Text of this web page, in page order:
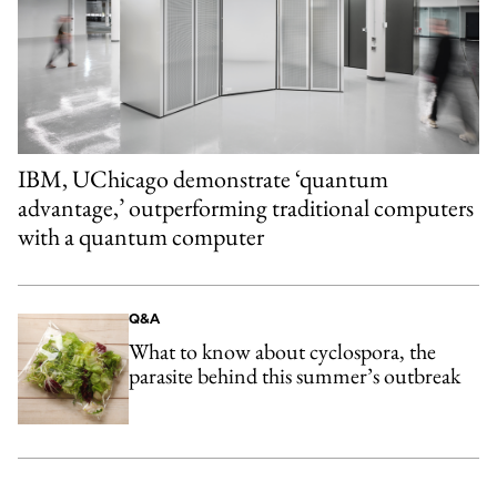
IBM, UChicago demonstrate ‘quantum
advantage,’ outperforming traditional computers
with a quantum computer
Q&A
What to know about cyclospora, the
parasite behind this summer’s outbreak